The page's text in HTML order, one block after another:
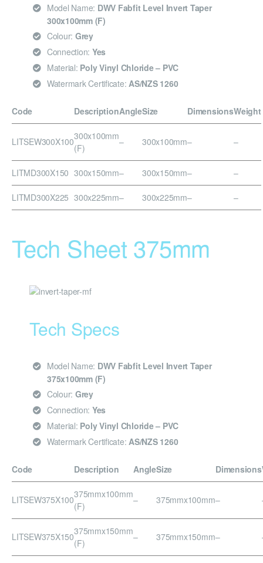
Model Name: DWV Fabfit Level Invert Taper
300x100mm (F)
Colour: Grey
Connection: Yes
Material: Poly Vinyl Chloride – PVC
Watermark Certificate: AS/NZS 1260
Code DescriptionAngleSize DimensionsWeight
LITSEW300X100300x100mm
(F)
– 300x100mm– –
LITMD300X150 300x150mm– 300x150mm– –
LITMD300X225 300x225mm– 300x225mm– –
Tech Sheet 375mm
Tech Specs
Model Name: DWV Fabfit Level Invert Taper
375x100mm (F)
Colour: Grey
Connection: Yes
Material: Poly Vinyl Chloride – PVC
Watermark Certificate: AS/NZS 1260
Code Description AngleSize Dimensions
LITSEW375X100375mmx100mm
(F)
– 375mmx100mm–
LITSEW375X150375mmx150mm
(F)
– 375mmx150mm–